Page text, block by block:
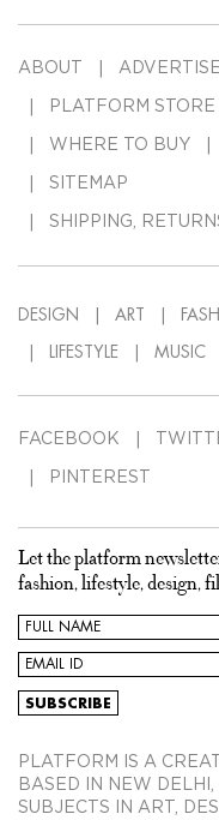
ABOUT ADVERTISE
PLATFORM STORE
WHERE TO BUY
SITEMAP
SHIPPING,
DESIGN ART
LIFESTYLE MUSIC
FACEBOOK
PINTEREST
Let the platform
fashion, lifestyle, design,
PLATFORM IS A
BASED IN NEW
SUBJECTS IN ART,